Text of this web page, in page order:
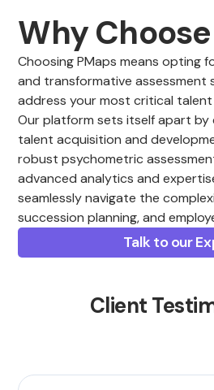
Why
Choosing PMaps means opting
and transformative assessment
address your most critical talent
Our platform sets itself apart by
talent acquisition and
robust psychometric
advanced analytics and
seamlessly navigate the
succession planning, and
Talk to our
Client